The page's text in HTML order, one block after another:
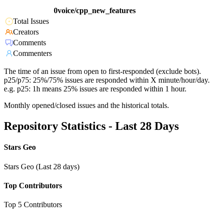
0voice/cpp_new_features
Total Issues
Creators
Comments
Commenters
The time of an issue from open to first-responded (exclude bots).
p25/p75: 25%/75% issues are responded within X minute/hour/day.
e.g. p25: 1h means 25% issues are responded within 1 hour.
Monthly opened/closed issues and the historical totals.
Repository Statistics - Last 28 Days
Stars Geo
Stars Geo (Last 28 days)
Top Contributors
Top 5 Contributors